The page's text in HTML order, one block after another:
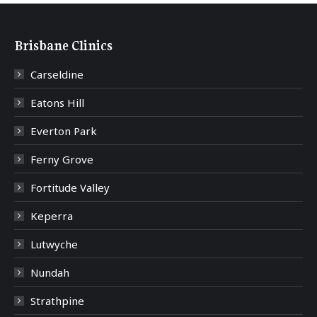
Brisbane Clinics
Carseldine
Eatons Hill
Everton Park
Ferny Grove
Fortitude Valley
Keperra
Lutwyche
Nundah
Strathpine